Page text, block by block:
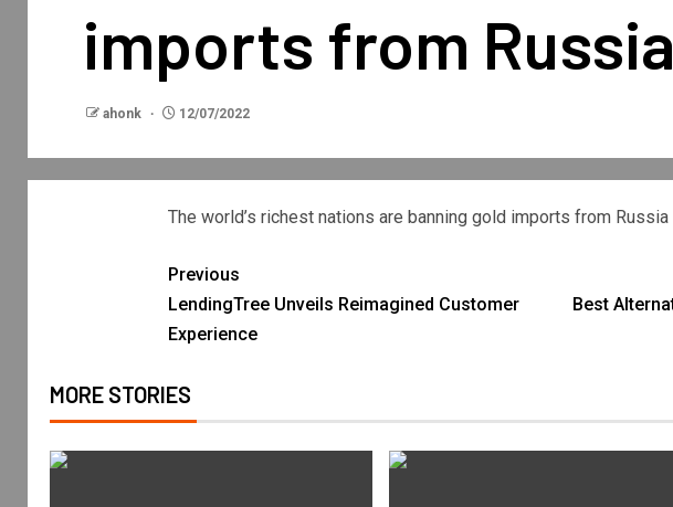
imports from Russia
ahonk 12/07/2022
The world’s richest nations are banning gold imports from
Previous
LendingTree Unveils Reimagined Customer
Experience
Best
MORE STORIES